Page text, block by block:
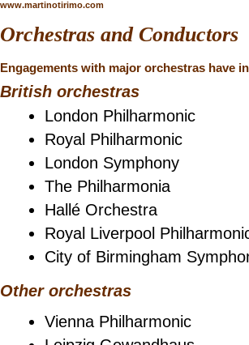
www.martinotirimo.com
Orchestras and Conductors
Engagements with major orchestras have
British orchestras
London Philharmonic
Royal Philharmonic
London Symphony
The Philharmonia
Hallé Orchestra
Royal Liverpool
City of Birmingham
Other orchestras
Vienna Philharmonic